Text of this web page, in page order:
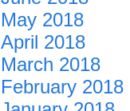
May 2018
April 2018
March 2018
February 2018